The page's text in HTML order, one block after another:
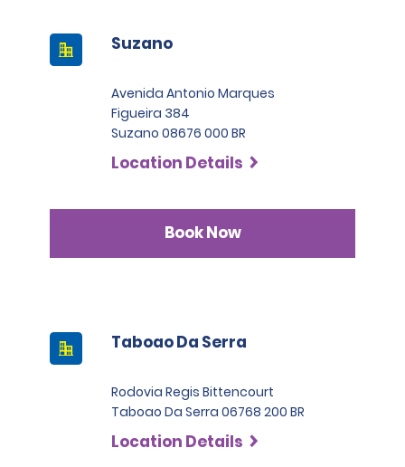
Suzano
Avenida Antonio Marques
Figueira 384
Suzano 08676 000 BR
Location Details
Book Now
Taboao Da Serra
Rodovia Regis Bittencourt
Taboao Da Serra 06768 200 BR
Location Details